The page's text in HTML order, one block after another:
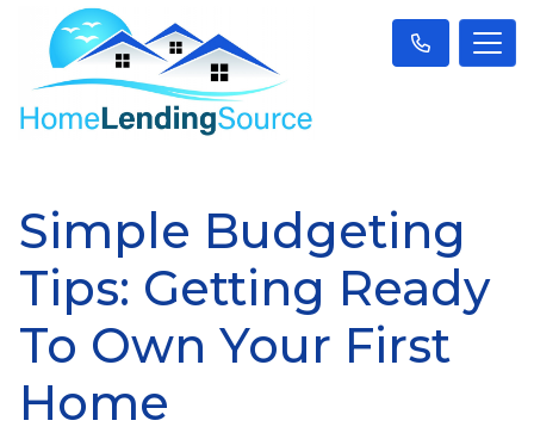
Simple Budgeting
Tips: Getting Ready
To Own Your First
Home